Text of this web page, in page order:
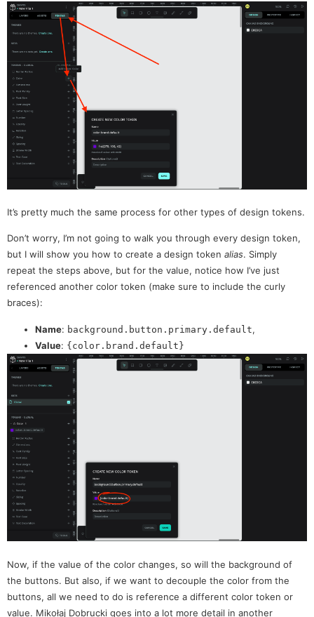
It’s pretty much the same process for other types of design tokens.
Don’t worry, I’m not going to walk you through every design token,
but I will show you how to create a design token alias. Simply
repeat the steps above, but for the value, notice how I’ve just
referenced another color token (make sure to include the curly
braces):
Name: background.button.primary.default,
Value: {color.brand.default}
Now, if the value of the color changes, so will the background of
the buttons. But also, if we want to decouple the color from the
buttons, all we need to do is reference a different color token or
value. Mikołaj Dobrucki goes into a lot more detail in another